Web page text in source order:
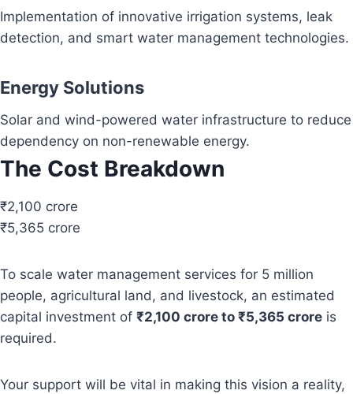
Implementation of innovative irrigation systems, leak
detection, and smart water management technologies.
Energy Solutions
Solar and wind-powered water infrastructure to reduce
dependency on non-renewable energy.
The Cost Breakdown
₹2,100 crore
₹5,365 crore
To scale water management services for 5 million
people, agricultural land, and livestock, an estimated
capital investment of ₹2,100 crore to ₹5,365 crore is
required.
Your support will be vital in making this vision a reality,